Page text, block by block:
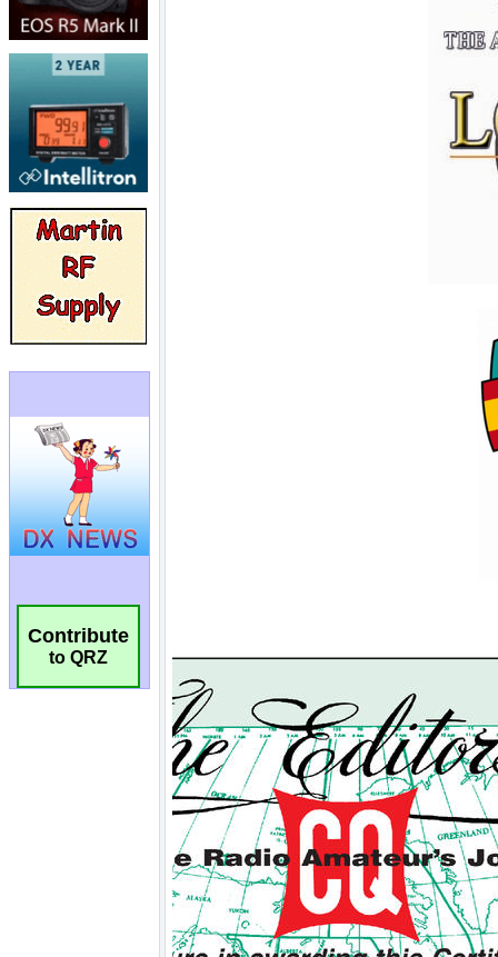
Contribute
to QRZ